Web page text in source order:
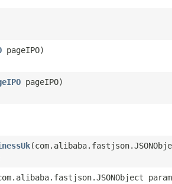
pageIPO)
pageIPO)